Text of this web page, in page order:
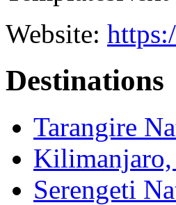
Website:
Destinations
Tarangire
Kilimanjaro,
Serengeti